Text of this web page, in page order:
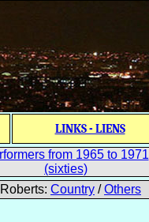
LINKS - LIENS
from 1965 to 1971
(sixties)
Country /Others